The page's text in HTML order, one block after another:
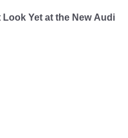
Look Yet at the New Audi